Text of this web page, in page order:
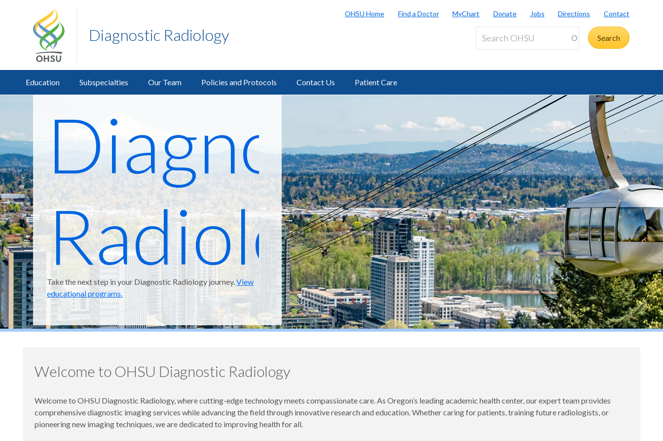
Diagnostic Radiology
OHSU Home Find a Doctor MyChart Donate Jobs Directions Contact
Education Subspecialties Our Team Policies and Protocols Contact Us Patient Care
Diagnostic
Radiology
Take the next step in your Diagnostic Radiology journey.View
educational programs.
Welcome to OHSU Diagnostic Radiology
Welcome to OHSU Diagnostic Radiology, where cutting-edge technology meets compassionate care. As Oregon’s leading academic health center, our expert team provides
comprehensive diagnostic imaging services while advancing the field through innovative research and education. Whether caring for patients, training future radiologists, or
pioneering new imaging techniques, we are dedicated to improving health for all.